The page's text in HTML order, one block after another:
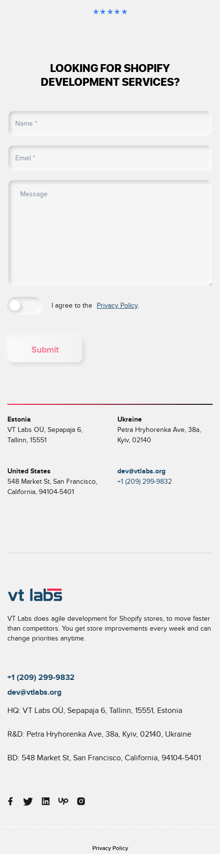
★★★★★
LOOKING FOR SHOPIFY
DEVELOPMENT SERVICES?
I agree to the Privacy Policy.
Submit
Estonia
VT Labs OÜ, Sepapaja 6,
Tallinn, 15551
Ukraine
Petra Hryhorenka Ave, 38a,
Kyiv, 02140
United States
548 Market St, San Francisco,
California, 94104-5401
dev@vtlabs.org
+1 (209) 299-9832
VT Labs does agile development for Shopify stores, to move faster
than competitors. You get store improvements every week and can
change priorities anytime.
+1 (209) 299-9832
dev@vtlabs.org
HQ: VT Labs OÜ, Sepapaja 6, Tallinn, 15551, Estonia
R&D: Petra Hryhorenka Ave, 38a, Kyiv, 02140, Ukraine
BD: 548 Market St, San Francisco, California, 94104-5401
Privacy Policy